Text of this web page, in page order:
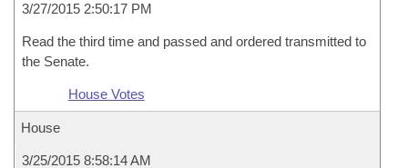
3/27/2015 2:50:17 PM
Read the third time and passed and ordered transmitted to
the Senate.
House Votes
House
3/25/2015 8:58:14 AM